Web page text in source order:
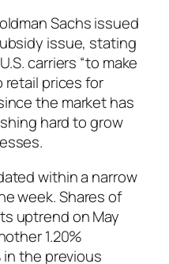
Sachs issued
issue, stating
carriers “to make
retail prices for
the market has
hard to grow
within a narrow
week. Shares of
uptrend on May
1.20%
in the previous